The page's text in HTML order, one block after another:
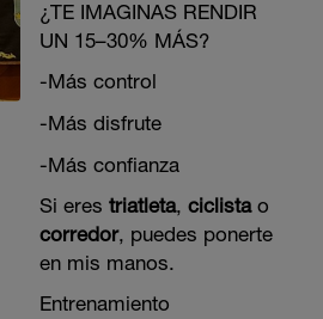
¿TE IMAGINAS RENDIR
UN 15–30% MÁS?
-Más control
-Más disfrute
-Más confianza
Si eres triatleta, ciclistao
corredor, puedes ponerte
en mis manos.
Entrenamiento